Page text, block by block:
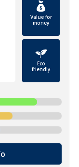
Value for
money
Eco
friendly